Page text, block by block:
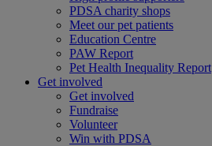
PDSA charity shops
Meet our pet patients
Education Centre
PAW Report
Pet Health Inequality Report
Get involved
Get involved
Fundraise
Volunteer
Win with PDSA